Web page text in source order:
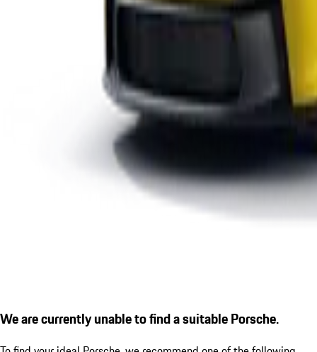
We are currently unable to find a suitable Porsche.